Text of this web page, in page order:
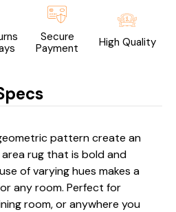
Secure
Payment
High Quality
pattern create an
rug that is bold and
of varying hues makes a
any room. Perfect for
room, or anywhere you